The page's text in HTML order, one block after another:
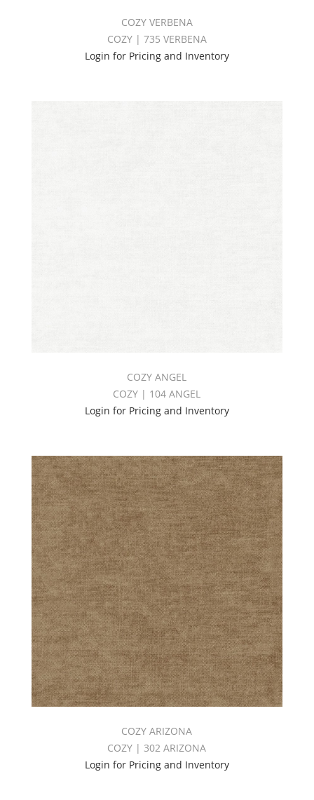
COZY VERBENA
COZY | 735 VERBENA
Login for Pricing and Inventory
COZY ANGEL
COZY | 104 ANGEL
Login for Pricing and Inventory
COZY ARIZONA
COZY | 302 ARIZONA
Login for Pricing and Inventory